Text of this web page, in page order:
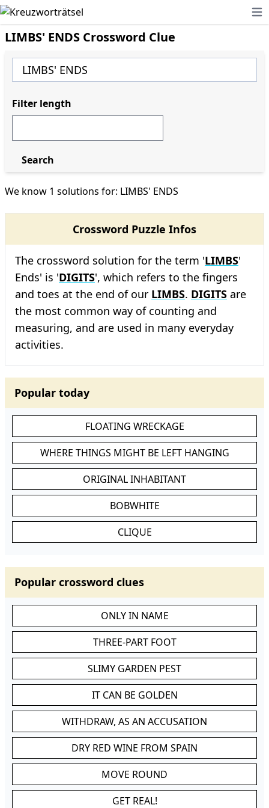
LIMBS' ENDS Crossword Clue
We know 1 solutions for: LIMBS' ENDS
Crossword Puzzle Infos
The crossword solution for the term 'LIMBS'
Ends' is 'DIGITS', which refers to the fingers
and toes at the end of our LIMBS. DIGITS are
the most common way of counting and
measuring, and are used in many everyday
activities.
Popular today
FLOATING WRECKAGE
WHERE THINGS MIGHT BE LEFT HANGING
ORIGINAL INHABITANT
BOBWHITE
CLIQUE
Popular crossword clues
ONLY IN NAME
THREE-PART FOOT
SLIMY GARDEN PEST
IT CAN BE GOLDEN
WITHDRAW, AS AN ACCUSATION
DRY RED WINE FROM SPAIN
MOVE ROUND
GET REAL!
Filter length
Search